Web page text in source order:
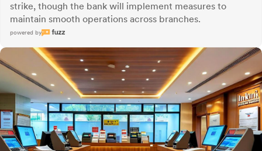
strike, though the bank will implement measures to
maintain smooth operations across branches.
powered by